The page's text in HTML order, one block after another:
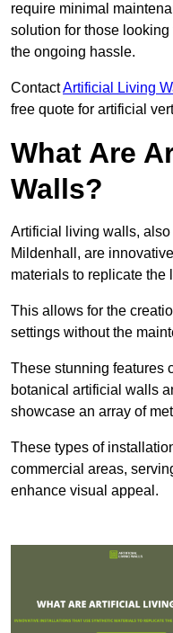
require minimal
solution for those
the ongoing hassle.
ContactArtificial Living
free quote for artificial
What Are
Walls?
Artificial living walls,
Mildenhall, are
materials to replicate the
This allows for the
settings without the
These stunning features
botanical artificial walls
showcase an array of
These types of
commercial areas,
enhance visual appeal.